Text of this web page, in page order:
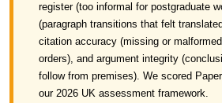
register (too informal for postgraduate
(paragraph transitions that felt
citation accuracy (missing or
orders), and argument integrity
follow from premises). We scored
our 2026 UK assessment framework.